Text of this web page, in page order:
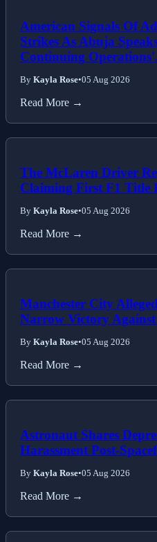
American Signals Of
Strikes As Abuja
Continuing Operations'.
By Kayla Rose•05 Aug 2026
Read More →
The McLaren Driver
Claiming First F1 Title
By Kayla Rose•05 Aug 2026
Read More →
Manchester City
Narrow Victory Against
By Kayla Rose•05 Aug 2026
Read More →
Astronaut Shares
Harassment Post-
By Kayla Rose•05 Aug 2026
Read More →